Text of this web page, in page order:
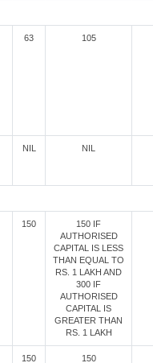
63 105
NIL NIL
150
150 IF
AUTHORISED
CAPITAL IS LESS
THAN EQUAL TO
RS. 1 LAKH AND
300 IF
AUTHORISED
CAPITAL IS
GREATER THAN
RS. 1 LAKH
150 150